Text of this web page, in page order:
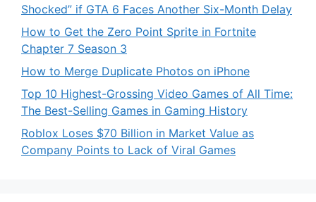
Shocked” if GTA 6 Faces Another Six-Month Delay
How to Get the Zero Point Sprite in Fortnite
Chapter 7 Season 3
How to Merge Duplicate Photos on iPhone
Top 10 Highest-Grossing Video Games of All Time:
The Best-Selling Games in Gaming History
Roblox Loses $70 Billion in Market Value as
Company Points to Lack of Viral Games